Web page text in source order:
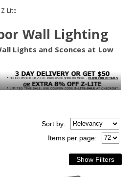
to
Z-Lite
Wall Lighting
Lights and Sconces at Low
Items per page:
Sortby: